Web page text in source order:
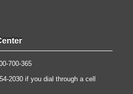
700-365
2030 if you dial through a cell